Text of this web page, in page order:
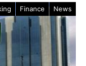
Finance News